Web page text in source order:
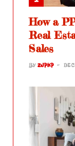
How a
Real
Sales
BY ZJPKP